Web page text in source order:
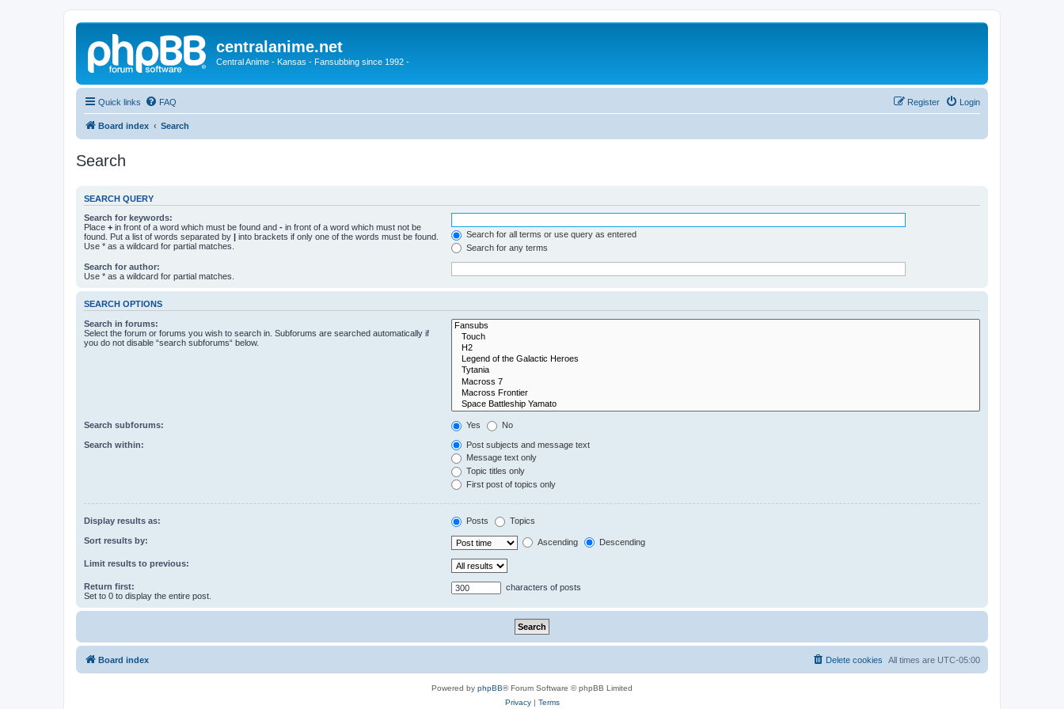
centralanime.net
Central Anime - Kansas - Fansubbing since 1992 -
Quick links FAQ Login
Register
Board index Search
Search
SEARCH QUERY
Search for keywords:
Place + in front of a word which must be found and - in front of a word which must not be
found. Put a list of words separated by | into brackets if only one of the words must be found.
Use * as a wildcard for partial matches.
Search for all terms or use query as entered
Search for any terms
Search for author:
Use * as a wildcard for partial matches.
SEARCH OPTIONS
Search in forums:
Select the forum or forums you wish to search in. Subforums are searched automatically if
you do not disable “search subforums“ below.
Search subforums: Yes No
Search within:
Post subjects and message text
Message text only
Topic titles only
First post of topics only
Display results as: Posts Topics
Sort results by: Ascending Descending
Limit results to previous:
Return first:
Set to 0 to display the entire post.
characters of posts
Board index All times are UTC-05:00
Delete cookies
Powered by phpBB® Forum Software © phpBB Limited
Privacy| Terms